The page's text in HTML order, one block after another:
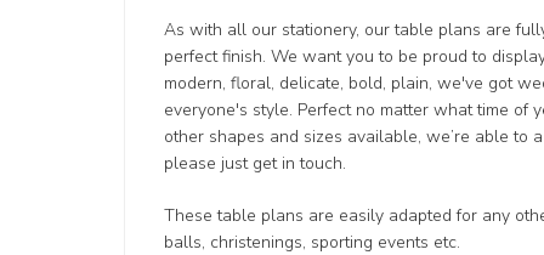
As with all our stationery, our table plans are
perfect finish. We want you to be proud to
modern, floral, delicate, bold, plain, we've got
everyone's style. Perfect no matter what time of
other shapes and sizes available, we’re able to
please just get in touch.
These table plans are easily adapted for any
balls, christenings, sporting events etc.